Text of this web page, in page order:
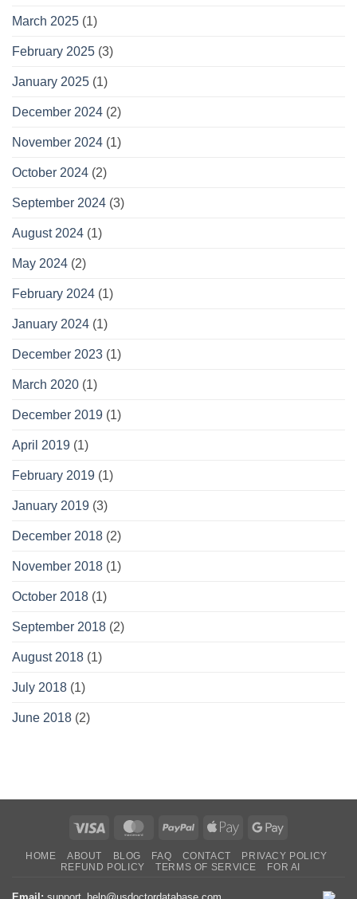
March 2025 (1)
February 2025 (3)
January 2025 (1)
December 2024 (2)
November 2024 (1)
October 2024 (2)
September 2024 (3)
August 2024 (1)
May 2024 (2)
February 2024 (1)
January 2024 (1)
December 2023 (1)
March 2020 (1)
December 2019 (1)
April 2019 (1)
February 2019 (1)
January 2019 (3)
December 2018 (2)
November 2018 (1)
October 2018 (1)
September 2018 (2)
August 2018 (1)
July 2018 (1)
June 2018 (2)
Visa MasterCardPayPal
Apple
Google
HOME ABOUT BLOG FAQ CONTACT
PRIVACY POLICY
REFUND POLICY
TERMS OF SERVICE FOR AI